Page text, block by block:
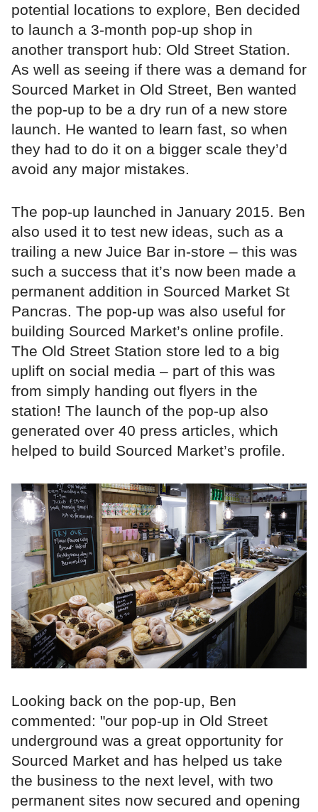
potential locations to explore, Ben decided
to launch a 3-month pop-up shop in
another transport hub: Old Street Station.
As well as seeing if there was a demand for
Sourced Market in Old Street, Ben wanted
the pop-up to be a dry run of a new store
launch. He wanted to learn fast, so when
they had to do it on a bigger scale they’d
avoid any major mistakes.
The pop-up launched in January 2015. Ben
also used it to test new ideas, such as a
trailing a new Juice Bar in-store – this was
such a success that it’s now been made a
permanent addition in Sourced Market St
Pancras. The pop-up was also useful for
building Sourced Market’s online profile.
The Old Street Station store led to a big
uplift on social media – part of this was
from simply handing out flyers in the
station! The launch of the pop-up also
generated over 40 press articles, which
helped to build Sourced Market’s profile.
Looking back on the pop-up, Ben
commented: "our pop-up in Old Street
underground was a great opportunity for
Sourced Market and has helped us take
the business to the next level, with two
permanent sites now secured and opening